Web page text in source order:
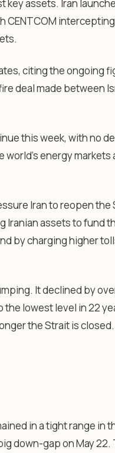
key assets. Iran
CENTCOM
citing the ongoing
deal made between
this week, with no
energy markets
Iran to reopen the
Iranian assets to fund
by charging higher
It declined by
the lowest level in 22
the Strait is closed.
in a tight range in
down-gap on May 22.